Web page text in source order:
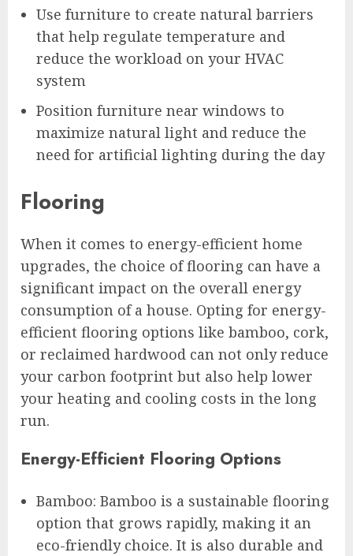
Use furniture to create natural barriers
that help regulate temperature and
reduce the workload on your HVAC
system
Position furniture near windows to
maximize natural light and reduce the
need for artificial lighting during the day
Flooring
When it comes to energy-efficient home
upgrades, the choice of flooring can have a
significant impact on the overall energy
consumption of a house. Opting for energy-
efficient flooring options like bamboo, cork,
or reclaimed hardwood can not only reduce
your carbon footprint but also help lower
your heating and cooling costs in the long
run.
Energy-Efficient Flooring Options
Bamboo: Bamboo is a sustainable flooring
option that grows rapidly, making it an
eco-friendly choice. It is also durable and